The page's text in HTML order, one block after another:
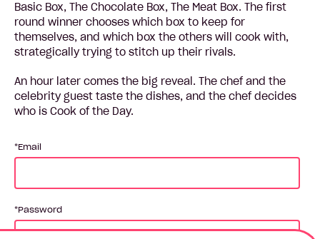
Basic Box, The Chocolate Box, The Meat Box. The first
round winner chooses which box to keep for
themselves, and which box the others will cook with,
strategically trying to stitch up their rivals.
An hour later comes the big reveal. The chef and the
celebrity guest taste the dishes, and the chef decides
who is Cook of the Day.
Email
Password